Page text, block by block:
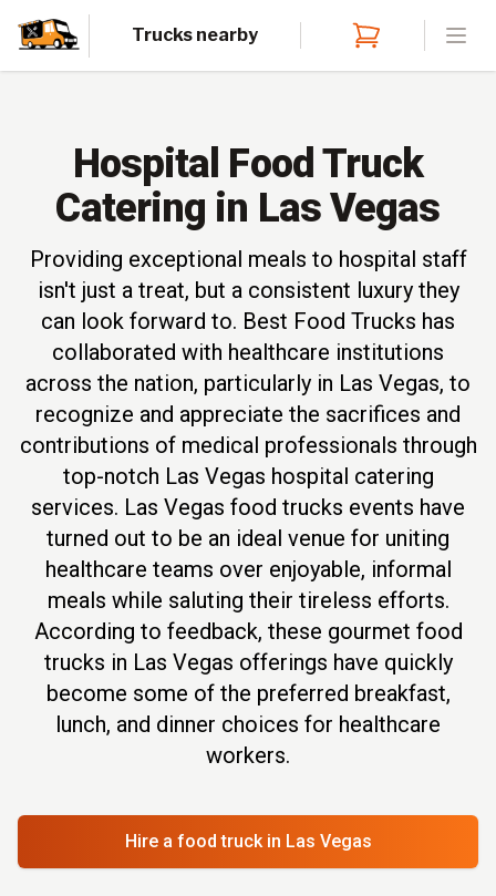
Trucks nearby
Hospital Food Truck
Catering in Las Vegas
Providing exceptional meals to hospital staff
isn't just a treat, but a consistent luxury they
can look forward to. Best Food Trucks has
collaborated with healthcare institutions
across the nation, particularly in Las Vegas, to
recognize and appreciate the sacrifices and
contributions of medical professionals through
top-notch Las Vegas hospital catering
services. Las Vegas food trucks events have
turned out to be an ideal venue for uniting
healthcare teams over enjoyable, informal
meals while saluting their tireless efforts.
According to feedback, these gourmet food
trucks in Las Vegas offerings have quickly
become some of the preferred breakfast,
lunch, and dinner choices for healthcare
workers.
Hire a food truck in Las Vegas